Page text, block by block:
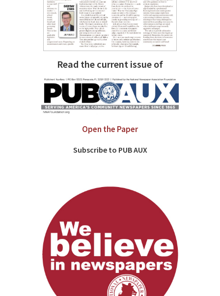
Read the current issue of
Open the Paper
Subscribe to PUB AUX